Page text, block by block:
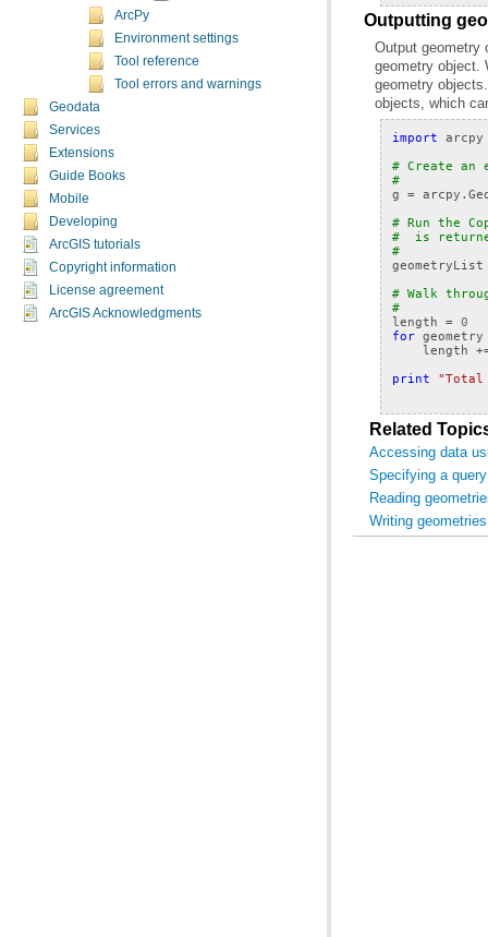
ArcPy
Environment settings
Tool reference
Tool errors and warnings
Geodata
Services
Extensions
Guide Books
Mobile
Developing
ArcGIS tutorials
Copyright information
License agreement
ArcGIS Acknowledgments
Outputting
geometry
objects, which
import arcpy
# Create an
#
g = arcpy .
# Run the
#  is
#
geometryList
# Walk
#
length = 0
for geometry
length
print
Related
Accessing data
Specifying a
Reading
Writing geometries